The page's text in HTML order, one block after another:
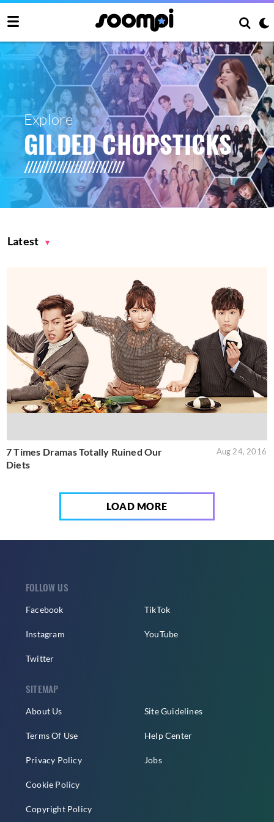
Explore
GILDED CHOPSTICKS
Latest
7 Times Dramas Totally Ruined Our
Diets
Aug 24, 2016
LOAD MORE
FOLLOW US
Facebook
Instagram
Twitter
TikTok
YouTube
SITEMAP
About Us
Terms Of Use
Privacy Policy
Cookie Policy
Copyright Policy
Site Guidelines
Help Center
Jobs